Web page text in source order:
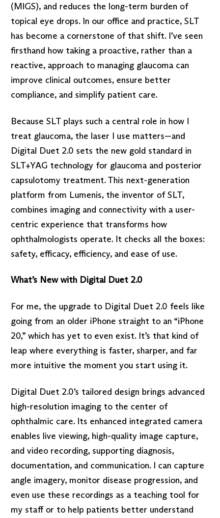
(MIGS), and reduces the long-term burden of
topical eye drops. In our office and practice, SLT
has become a cornerstone of that shift. I’ve seen
firsthand how taking a proactive, rather than a
reactive, approach to managing glaucoma can
improve clinical outcomes, ensure better
compliance, and simplify patient care.
Because SLT plays such a central role in how I
treat glaucoma, the laser I use matters—and
Digital Duet 2.0 sets the new gold standard in
SLT+YAG technology for glaucoma and posterior
capsulotomy treatment. This next-generation
platform from Lumenis, the inventor of SLT,
combines imaging and connectivity with a user-
centric experience that transforms how
ophthalmologists operate. It checks all the boxes:
safety, efficacy, efficiency, and ease of use.
What’s New with Digital Duet 2.0
For me, the upgrade to Digital Duet 2.0 feels like
going from an older iPhone straight to an “iPhone
20,” which has yet to even exist. It’s that kind of
leap where everything is faster, sharper, and far
more intuitive the moment you start using it.
Digital Duet 2.0’s tailored design brings advanced
high-resolution imaging to the center of
ophthalmic care. Its enhanced integrated camera
enables live viewing, high-quality image capture,
and video recording, supporting diagnosis,
documentation, and communication. I can capture
angle imagery, monitor disease progression, and
even use these recordings as a teaching tool for
my staff or to help patients better understand